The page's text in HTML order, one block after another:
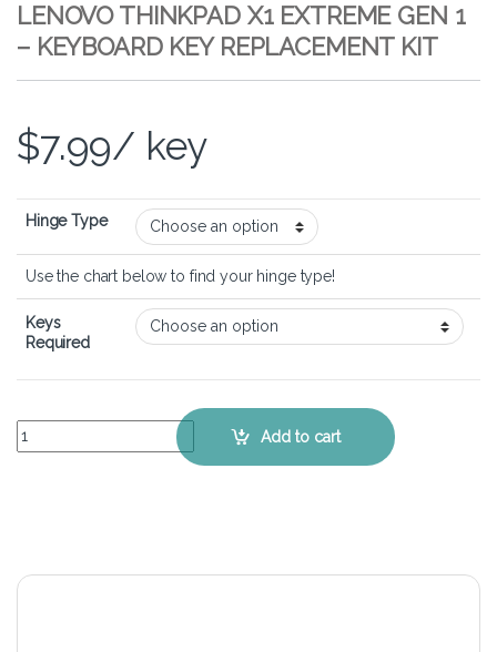
LENOVO THINKPAD X1 EXTREME GEN 1
– KEYBOARD KEY REPLACEMENT KIT
$7.99/ key
Hinge Type
Use the chart below to find your hinge type!
Keys
Required
Lenovo Thinkpad X1 Extreme Gen 1 – Keyboard Key Replacement
Add to cart